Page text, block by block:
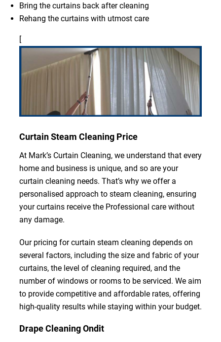
Bring the curtains back after cleaning
Rehang the curtains with utmost care
[
Curtain Steam Cleaning Price
At Mark’s Curtain Cleaning, we understand that every
home and business is unique, and so are your
curtain cleaning needs. That’s why we offer a
personalised approach to steam cleaning, ensuring
your curtains receive the Professional care without
any damage.
Our pricing for curtain steam cleaning depends on
several factors, including the size and fabric of your
curtains, the level of cleaning required, and the
number of windows or rooms to be serviced. We aim
to provide competitive and affordable rates, offering
high-quality results while staying within your budget.
Drape Cleaning Ondit